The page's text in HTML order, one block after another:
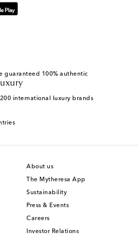
guaranteed 100% authentic
international luxury brands
About us
The Mytheresa App
Sustainability
Press & Events
Careers
Investor Relations